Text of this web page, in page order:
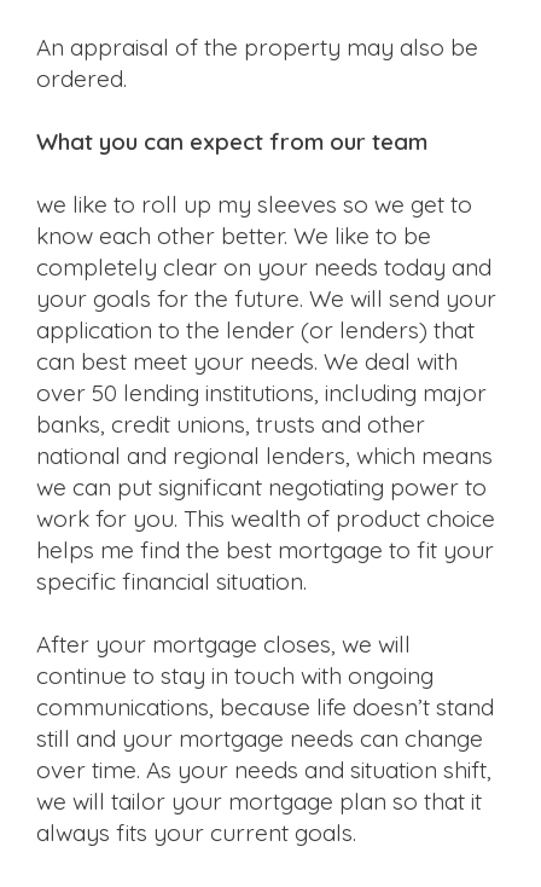
An appraisal of the property may also be
ordered.
What you can expect from our team
we like to roll up my sleeves so we get to
know each other better. We like to be
completely clear on your needs today and
your goals for the future. We will send your
application to the lender (or lenders) that
can best meet your needs. We deal with
over 50 lending institutions, including major
banks, credit unions, trusts and other
national and regional lenders, which means
we can put significant negotiating power to
work for you. This wealth of product choice
helps me find the best mortgage to fit your
specific financial situation.
After your mortgage closes, we will
continue to stay in touch with ongoing
communications, because life doesn’t stand
still and your mortgage needs can change
over time. As your needs and situation shift,
we will tailor your mortgage plan so that it
always fits your current goals.